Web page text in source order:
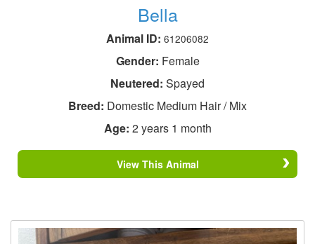
Bella
Animal ID: 61206082
Gender: Female
Neutered: Spayed
Breed: Domestic Medium Hair / Mix
Age: 2 years 1 month
View This Animal